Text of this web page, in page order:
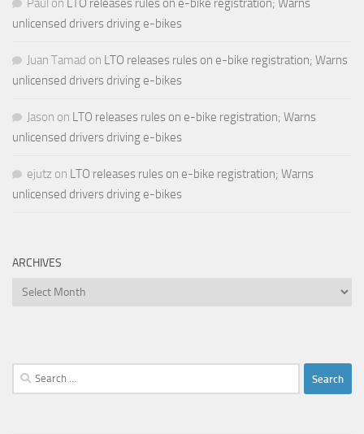
Paul on LTO releases rules on e-bike registration; Warns
unlicensed drivers driving e-bikes
Juan Tamad on LTO releases rules on e-bike registration; Warns
unlicensed drivers driving e-bikes
Jason on LTO releases rules on e-bike registration; Warns
unlicensed drivers driving e-bikes
ejutz on LTO releases rules on e-bike registration; Warns
unlicensed drivers driving e-bikes
ARCHIVES
Archives
Search
for: